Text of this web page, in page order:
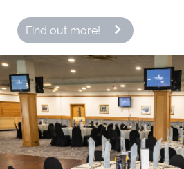
Find out more!